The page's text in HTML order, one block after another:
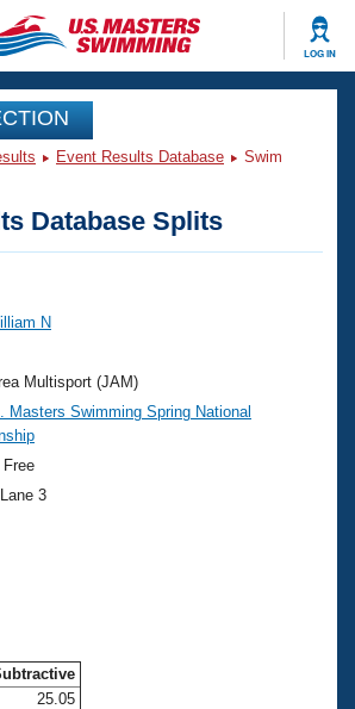
LOG IN
Events
Nationals
Swimming?
Event Results Database
Swim
Database Splits
N
Multisport (JAM)
Masters Swimming Spring National
Free
, Lane 3
25.05